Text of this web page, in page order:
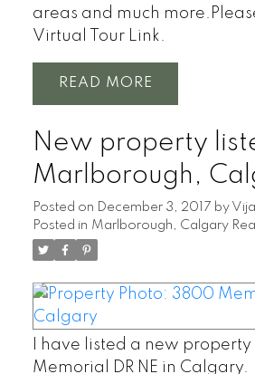
areas and much
Virtual Tour Link.
READ
New property
Marlborough,
Posted on December 3, 2017 by
Posted in Marlborough, Calgary
I have listed a new
Memorial DR NE in Calgary.